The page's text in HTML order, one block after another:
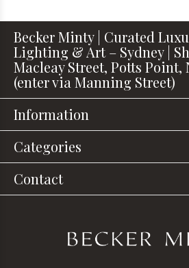
Becker Minty | Curated
Lighting & Art – Sydney |
Macleay Street, Potts Point,
(enter via Manning Street)
Information
Categories
Contact